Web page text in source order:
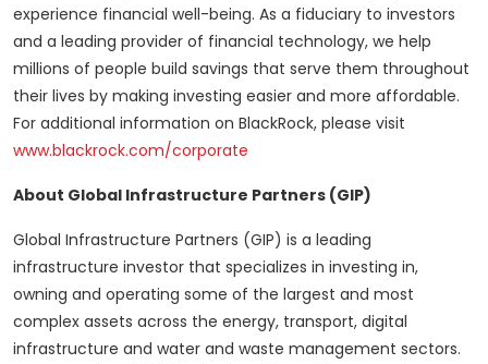
experience financial well-being. As a fiduciary to investors
and a leading provider of financial technology, we help
millions of people build savings that serve them throughout
their lives by making investing easier and more affordable.
For additional information on BlackRock, please visit
www.blackrock.com/corporate
About Global Infrastructure Partners (GIP)
Global Infrastructure Partners (GIP) is a leading
infrastructure investor that specializes in investing in,
owning and operating some of the largest and most
complex assets across the energy, transport, digital
infrastructure and water and waste management sectors.